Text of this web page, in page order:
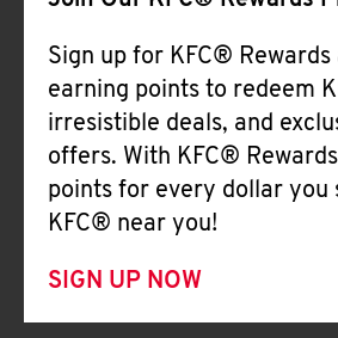
Sign up for KFC®
earning points to redeem
irresistible deals, and
offers. With KFC®
points for every dollar you
KFC® near you!
SIGN UP NOW